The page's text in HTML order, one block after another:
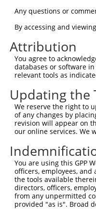
mouse
mouse 100039332
mouse 100039332
9
mouse 100039332
mouse 100039332
mouse 100039332
12
mouse 100039332
mouse 100039332
mouse 100039332
mouse 100039332
mouse 100039332
mouse 100039332
mouse 100039332
mouse 100039332
mouse 100039332
Any questions or
By accessing and
Attribution
You agree to
databases or software
relevant tools as
Updating the
We reserve the right to
of any changes by
revision will appear on
our online services. We
You are using this GPP
officers, employees,
the tools available
directors, officers,
from any unpermitted
provided "as is". Broad